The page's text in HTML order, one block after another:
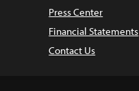
Press Center
Financial Statements
Contact Us